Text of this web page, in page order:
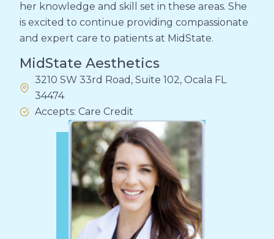
her knowledge and skill set in these areas. She
is excited to continue providing compassionate
and expert care to patients at MidState.
MidState Aesthetics
3210 SW 33rd Road, Suite 102, Ocala FL
34474
Accepts: Care Credit